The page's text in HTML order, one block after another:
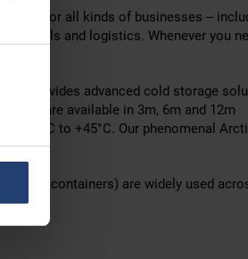
for all kinds of businesses –
and logistics. Whenever you
provides advanced cold storage
units are available in 3m, 6m and 12m
-40°C to +45°C. Our phenomenal
-75°C.
reefer containers) are widely used